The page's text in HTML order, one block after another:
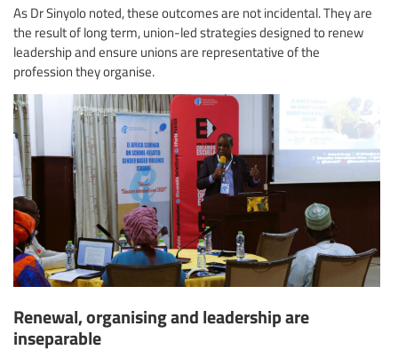
As Dr Sinyolo noted, these outcomes are not incidental. They are
the result of long term, union-led strategies designed to renew
leadership and ensure unions are representative of the
profession they organise.
Renewal, organising and leadership are
inseparable